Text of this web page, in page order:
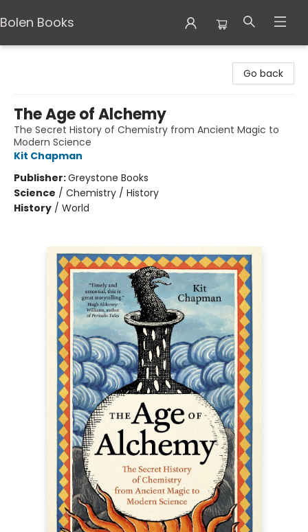
Bolen Books
Go back
The Age of Alchemy
The Secret History of Chemistry from Ancient Magic to
Modern Science
Kit Chapman
Publisher:Greystone Books
Science / Chemistry / History
History / World